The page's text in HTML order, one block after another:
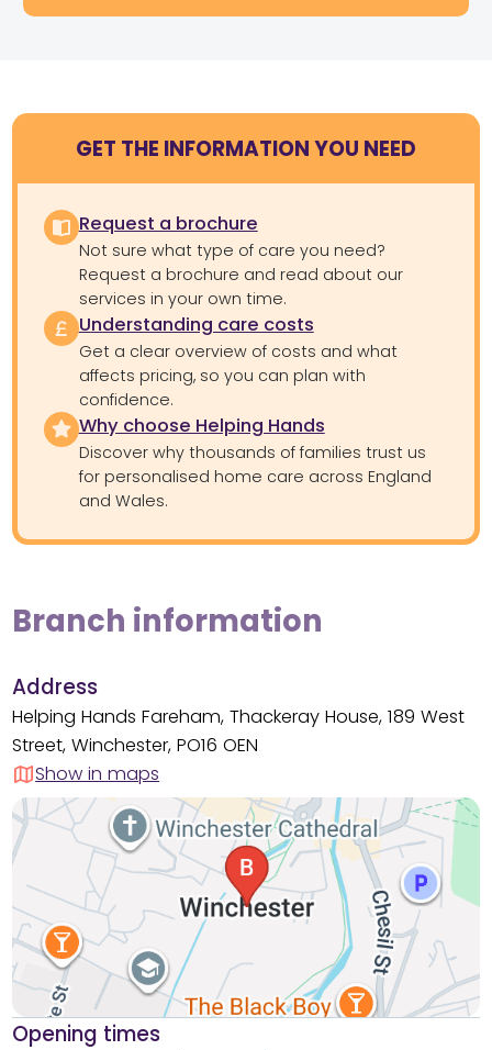
GET THE INFORMATION YOU NEED
Request a brochure
Not sure what type of care you need?
Request a brochure and read about our
services in your own time.
Understanding care costs
Get a clear overview of costs and what
affects pricing, so you can plan with
confidence.
Why choose Helping Hands
Discover why thousands of families trust us
for personalised home care across England
and Wales.
Branch information
Address
Helping Hands Fareham, Thackeray House, 189 West
Street, Winchester, PO16 OEN
Show in maps
Opening times